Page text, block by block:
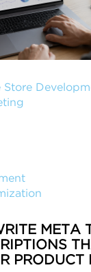
Store
META
PRODUCT